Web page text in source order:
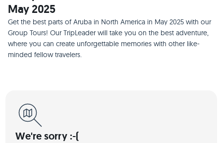
May 2025
Get the best parts of Aruba in North America in May 2025 with our
Group Tours! Our TripLeader will take you on the best adventure,
where you can create unforgettable memories with other like-
minded fellow travelers.
We're sorry :-(